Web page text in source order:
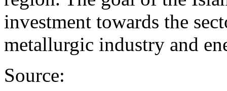
investment towards the
metallurgic industry and
Source: